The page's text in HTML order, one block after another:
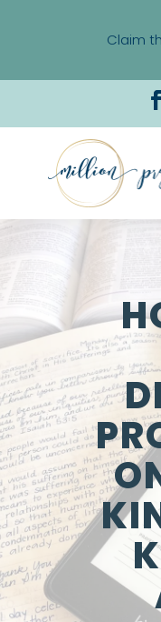
Claim